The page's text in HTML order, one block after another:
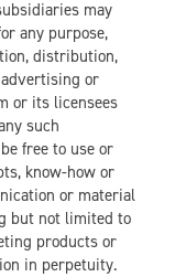
may
any purpose,
distribution,
or
or its licensees
such
free to use or
know-how or
or material
but not limited to
products or
in perpetuity.